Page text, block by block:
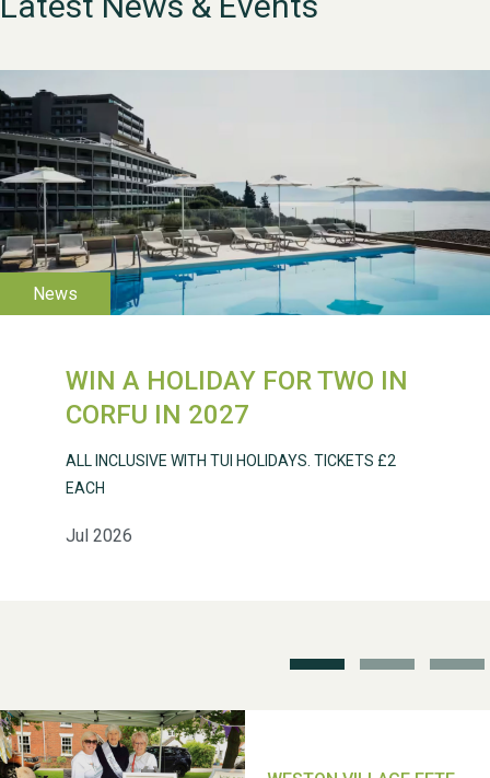
WIN A HOLIDAY FOR TWO IN
CORFU IN 2027
Jul 2026
ALL INCLUSIVE WITH TUI HOLIDAYS. TICKETS £2
EACH
WESTON VILLAGE FETE
2026